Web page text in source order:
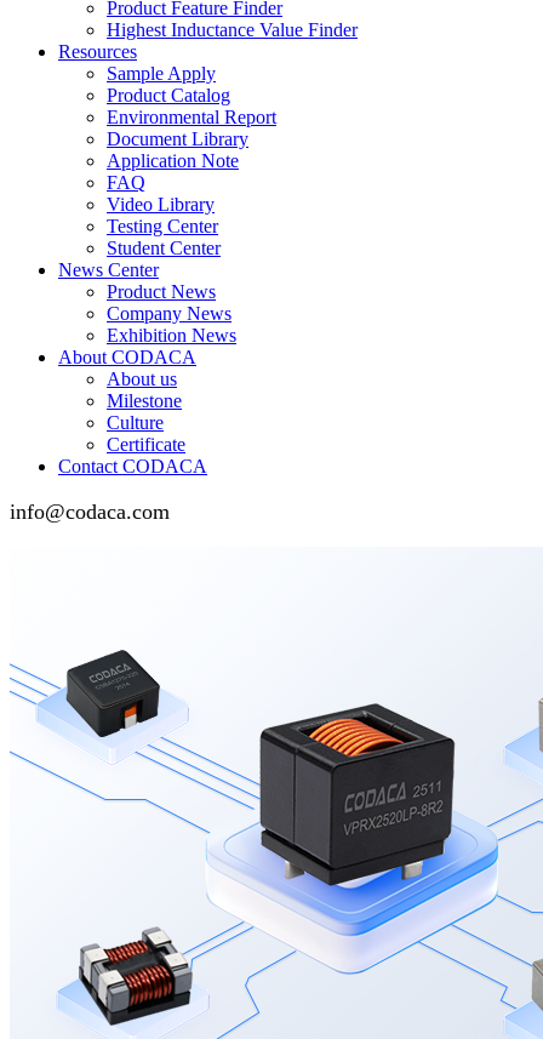
Product Feature Finder
Highest Inductance Value Finder
Resources
Sample Apply
Product Catalog
Environmental Report
Document Library
Application Note
FAQ
Video Library
Testing Center
Student Center
News Center
Product News
Company News
Exhibition News
About CODACA
About us
Milestone
Culture
Certificate
Contact CODACA
info@codaca.com